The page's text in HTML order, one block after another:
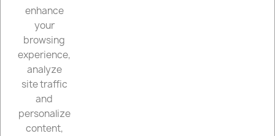
OUR COMPANY
OUR STORE
YOUR ACCOUNT
enhance
your
browsing
experience,
analyze
site traffic
and
personalize
content,